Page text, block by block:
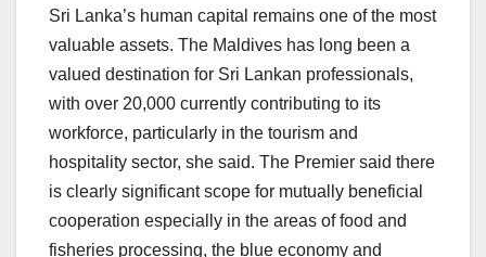
Sri Lanka’s human capital remains one of the most
valuable assets. The Maldives has long been a
valued destination for Sri Lankan professionals,
with over 20,000 currently contributing to its
workforce, particularly in the tourism and
hospitality sector, she said. The Premier said there
is clearly significant scope for mutually beneficial
cooperation especially in the areas of food and
fisheries processing, the blue economy and